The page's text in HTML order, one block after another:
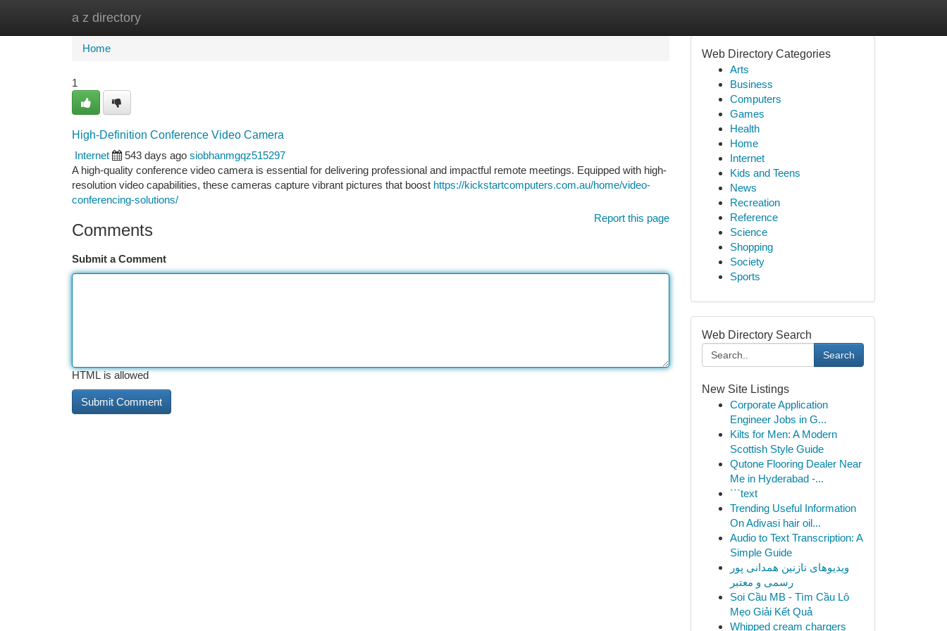
a z directory
Home
Home
1
High-Definition Conference Video Camera
Internet
543 days ago siobhanmgqz515297
A high-quality conference video camera is essential for delivering professional and impactful remote meetings. Equipped with high-
resolution video capabilities, these cameras capture vibrant pictures that boost https://kickstartcomputers.com.au/home/video-
conferencing-solutions/
Report this page
Comments
Submit a Comment
HTML is allowed
Web Directory Categories
Arts
Business
Computers
Games
Health
Home
Internet
Kids and Teens
News
Recreation
Reference
Science
Shopping
Society
Sports
Web Directory Search
Search
New Site Listings
Corporate Application
Engineer Jobs in G...
Kilts for Men: A Modern
Scottish Style Guide
Qutone Flooring Dealer Near
Me in Hyderabad -...
```text
Trending Useful Information
On Adivasi hair oil...
Audio to Text Transcription: A
Simple Guide
ویدیوهای نازنین همدانی پور
رسمی و معتبر
Soi Cầu MB - Tìm Cầu Lô
Mẹo Giải Kết Quả
Whipped cream chargers